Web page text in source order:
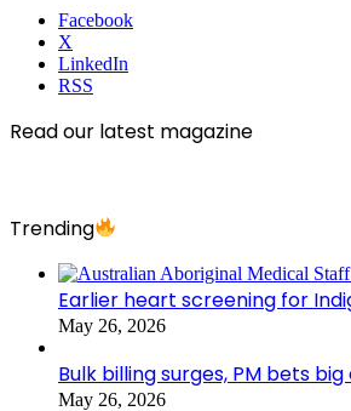
Facebook
X
LinkedIn
RSS
Read our latest magazine
Trending
Earlier heart screening for
May 26, 2026
Bulk billing surges, PM bets
May 26, 2026